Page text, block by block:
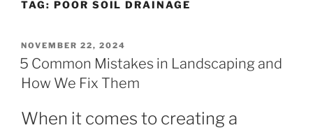
TAG: POOR SOIL DRAINAGE
POSTED
ON
NOVEMBER 22, 2024
5 Common Mistakes in Landscaping and
How We Fix Them
When it comes to creating a